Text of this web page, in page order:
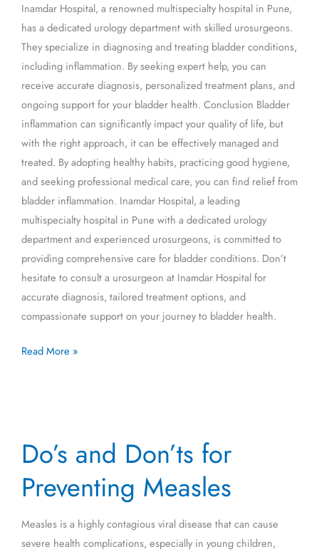
Inamdar Hospital, a renowned multispecialty hospital in Pune,
has a dedicated urology department with skilled urosurgeons.
They specialize in diagnosing and treating bladder conditions,
including inflammation. By seeking expert help, you can
receive accurate diagnosis, personalized treatment plans, and
ongoing support for your bladder health. Conclusion Bladder
inflammation can significantly impact your quality of life, but
with the right approach, it can be effectively managed and
treated. By adopting healthy habits, practicing good hygiene,
and seeking professional medical care, you can find relief from
bladder inflammation. Inamdar Hospital, a leading
multispecialty hospital in Pune with a dedicated urology
department and experienced urosurgeons, is committed to
providing comprehensive care for bladder conditions. Don’t
hesitate to consult a urosurgeon at Inamdar Hospital for
accurate diagnosis, tailored treatment options, and
compassionate support on your journey to bladder health.
Read More »
Do’s and Don’ts for
Preventing Measles
Measles is a highly contagious viral disease that can cause
severe health complications, especially in young children,
and
Don’ts
for
Measles